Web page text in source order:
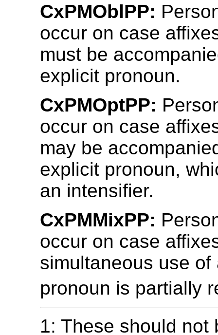
CxPMOblPP:
occur on case
must be
explicit pronoun.
CxPMOptPP:
occur on case
may be
explicit pronoun,
an intensifier.
CxPMMixPP:
occur on case
simultaneous use of
pronoun is partially
1: These should not